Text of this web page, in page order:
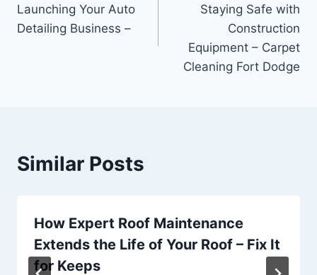
Launching Your Auto
Detailing Business –
Staying Safe with
Construction
Equipment – Carpet
Cleaning Fort Dodge
Similar Posts
How Expert Roof Maintenance
Extends the Life of Your Roof – Fix It
for Keeps